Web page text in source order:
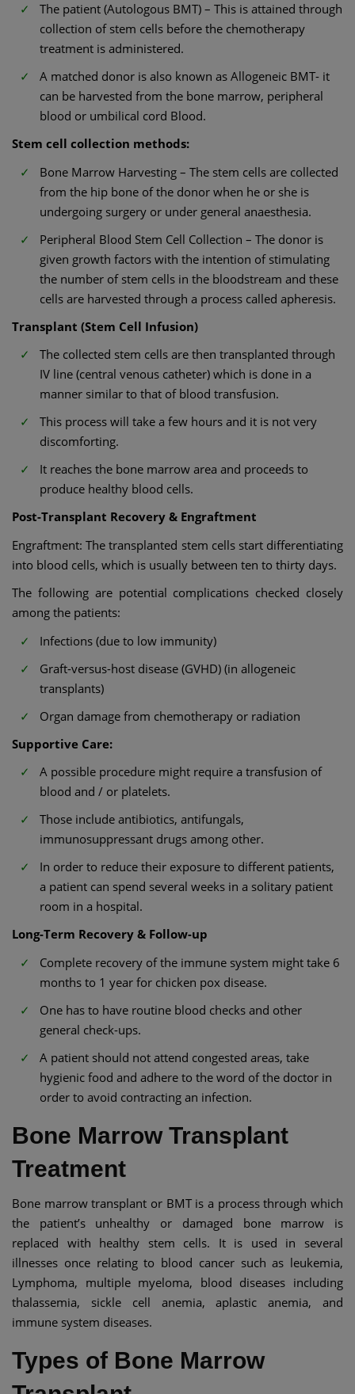
The patient (Autologous BMT) – This is attained through
collection of stem cells before the chemotherapy
treatment is administered.
A matched donor is also known as Allogeneic BMT- it
can be harvested from the bone marrow, peripheral
blood or umbilical cord Blood.
Stem cell collection methods:
Bone Marrow Harvesting – The stem cells are collected
from the hip bone of the donor when he or she is
undergoing surgery or under general anaesthesia.
Peripheral Blood Stem Cell Collection – The donor is
given growth factors with the intention of stimulating
the number of stem cells in the bloodstream and these
cells are harvested through a process called apheresis.
Transplant (Stem Cell Infusion)
The collected stem cells are then transplanted through
IV line (central venous catheter) which is done in a
manner similar to that of blood transfusion.
This process will take a few hours and it is not very
discomforting.
It reaches the bone marrow area and proceeds to
produce healthy blood cells.
Post-Transplant Recovery & Engraftment
Engraftment: The transplanted stem cells start differentiating
into blood cells, which is usually between ten to thirty days.
The following are potential complications checked closely
among the patients:
Infections (due to low immunity)
Graft-versus-host disease (GVHD) (in allogeneic
transplants)
Organ damage from chemotherapy or radiation
Supportive Care:
A possible procedure might require a transfusion of
blood and / or platelets.
Those include antibiotics, antifungals,
immunosuppressant drugs among other.
In order to reduce their exposure to different patients,
a patient can spend several weeks in a solitary patient
room in a hospital.
Long-Term Recovery & Follow-up
Complete recovery of the immune system might take 6
months to 1 year for chicken pox disease.
One has to have routine blood checks and other
general check-ups.
A patient should not attend congested areas, take
hygienic food and adhere to the word of the doctor in
order to avoid contracting an infection.
Bone Marrow Transplant
Treatment
Bone marrow transplant or BMT is a process through which
the patient’s unhealthy or damaged bone marrow is
replaced with healthy stem cells. It is used in several
illnesses once relating to blood cancer such as leukemia,
Lymphoma, multiple myeloma, blood diseases including
thalassemia, sickle cell anemia, aplastic anemia, and
immune system diseases.
Types of Bone Marrow